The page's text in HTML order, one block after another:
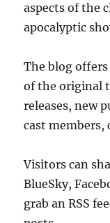
aspects of the
apocalyptic
The blog offers
of the original
releases, new
cast members,
Visitors can
BlueSky,
grab an RSS